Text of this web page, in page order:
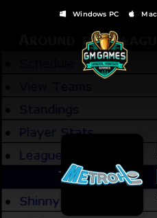
Windows PC Mac